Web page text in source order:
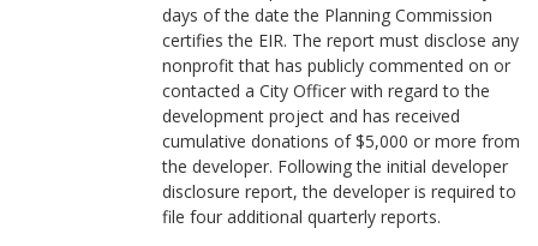
days of the date the Planning Commission
certifies the EIR. The report must disclose any
nonprofit that has publicly commented on or
contacted a City Officer with regard to the
development project and has received
cumulative donations of $5,000 or more from
the developer. Following the initial developer
disclosure report, the developer is required to
file four additional quarterly reports.